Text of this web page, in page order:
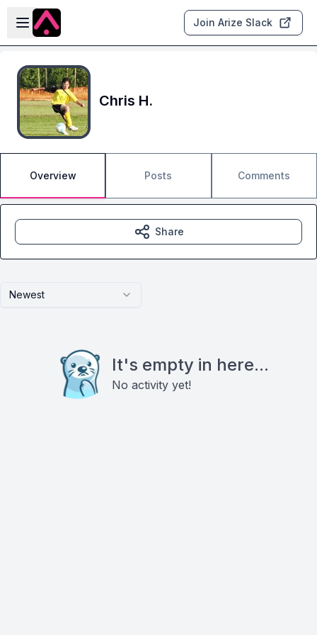
Skip to main content
Open sidebar
Join Arize Slack
Chris H.
Overview Posts Comments
Newest
It's empty in here...
No activity yet!
Share